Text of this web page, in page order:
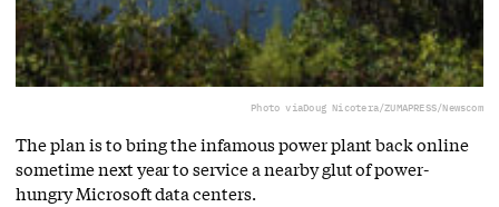
Photo viaDoug Nicotera/ZUMAPRESS/Newscom
The plan is to bring the infamous power plant back online
sometime next year to service a nearby glut of power-
hungry Microsoft data centers.